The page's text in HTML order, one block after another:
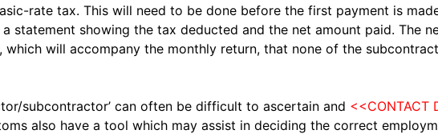
rate tax. This will need to be done before the first payment is
showing the tax deducted and the net amount paid. The
will accompany the monthly return, that none of the
subcontractor’ can often be difficult to ascertain and <<CONTACT
also have a tool which may assist in deciding the correct